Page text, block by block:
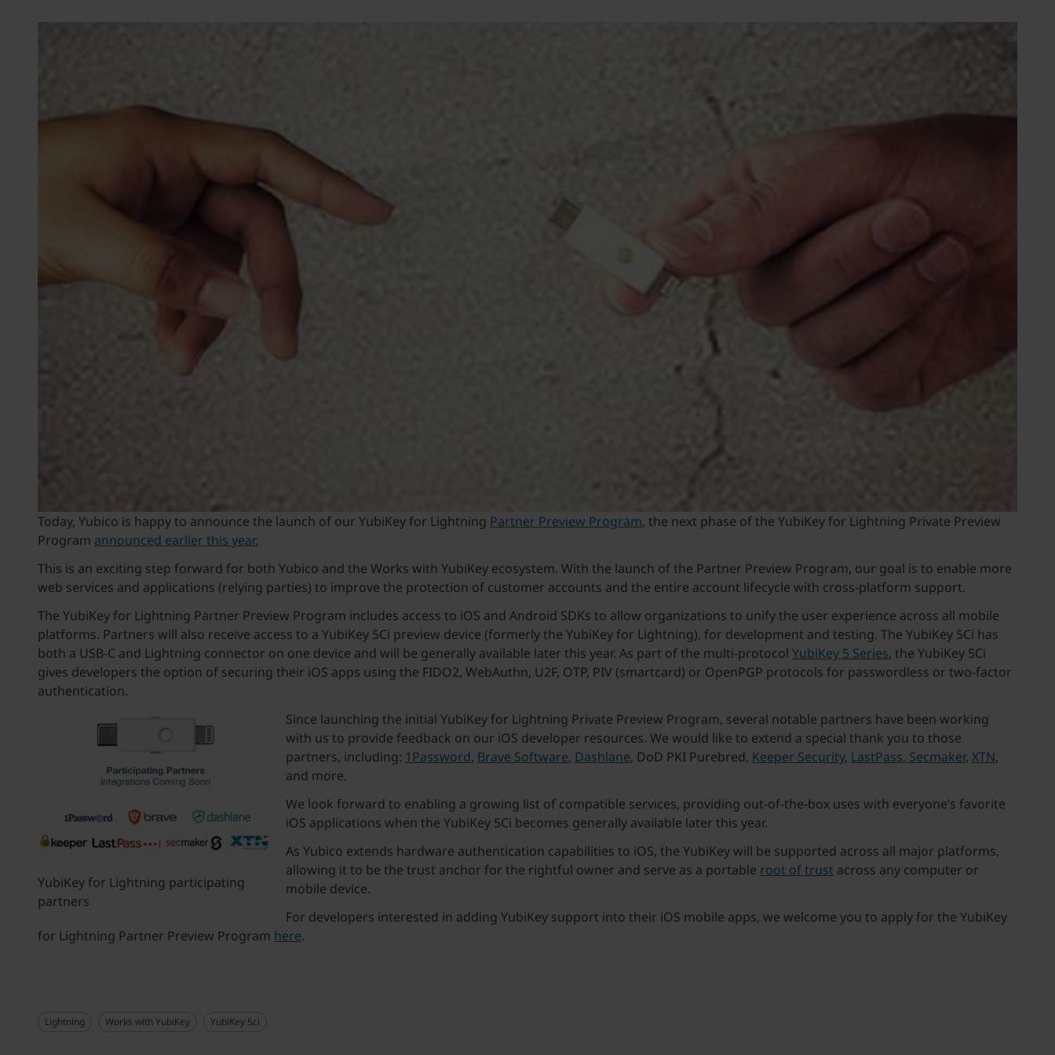
Today, Yubico is happy to announce the launch of our YubiKey for Lightning Partner Preview Program, the next phase of the YubiKey for Lightning Private Preview
Program announced earlier this year.
This is an exciting step forward for both Yubico and the Works with YubiKey ecosystem. With the launch of the Partner Preview Program, our goal is to enable more
web services and applications (relying parties) to improve the protection of customer accounts and the entire account lifecycle with cross-platform support.
The YubiKey for Lightning Partner Preview Program includes access to iOS and Android SDKs to allow organizations to unify the user experience across all mobile
platforms. Partners will also receive access to a YubiKey 5Ci preview device (formerly the YubiKey for Lightning), for development and testing. The YubiKey 5Ci has
both a USB-C and Lightning connector on one device and will be generally available later this year. As part of the multi-protocol YubiKey 5 Series, the YubiKey 5Ci
gives developers the option of securing their iOS apps using the FIDO2, WebAuthn, U2F, OTP, PIV (smartcard) or OpenPGP protocols for passwordless or two-factor
authentication.
YubiKey for Lightning participating
partners
Since launching the initial YubiKey for Lightning Private Preview Program, several notable partners have been working
with us to provide feedback on our iOS developer resources. We would like to extend a special thank you to those
partners, including: 1Password, Brave Software, Dashlane, DoD PKI Purebred, Keeper Security, LastPass, Secmaker, XTN,
and more.
We look forward to enabling a growing list of compatible services, providing out-of-the-box uses with everyone’s favorite
iOS applications when the YubiKey 5Ci becomes generally available later this year.
As Yubico extends hardware authentication capabilities to iOS, the YubiKey will be supported across all major platforms,
allowing it to be the trust anchor for the rightful owner and serve as a portable root of trust across any computer or
mobile device.
For developers interested in adding YubiKey support into their iOS mobile apps, we welcome you to apply for the YubiKey
for Lightning Partner Preview Program here.
Lightning Works with YubiKey YubiKey 5ci